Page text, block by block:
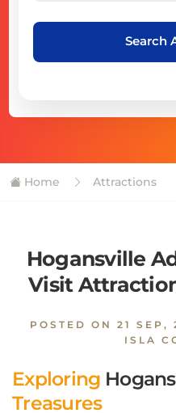
Search
Home Attractions
Hogansville
Visit
POSTED ON 21 SEP,
ISLA
Exploring
Treasures